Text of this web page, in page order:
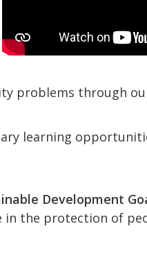
problems through
learning
Development
in the protection of